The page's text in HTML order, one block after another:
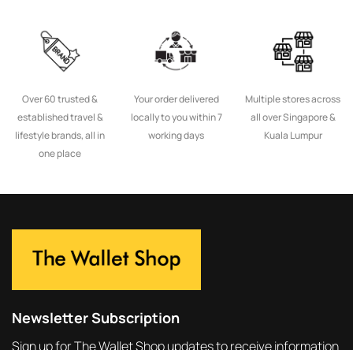
Over 60 trusted &
established travel &
lifestyle brands, all in
one place
Your order delivered
locally to you within 7
working days
Multiple stores across
all over Singapore &
Kuala Lumpur
Newsletter Subscription
Sign up for The Wallet Shop updates to receive information